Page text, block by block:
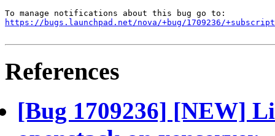
https://bugs.launchpad.net/nova/+bug/1709236/
References
[Bug 1709236] [NEW]